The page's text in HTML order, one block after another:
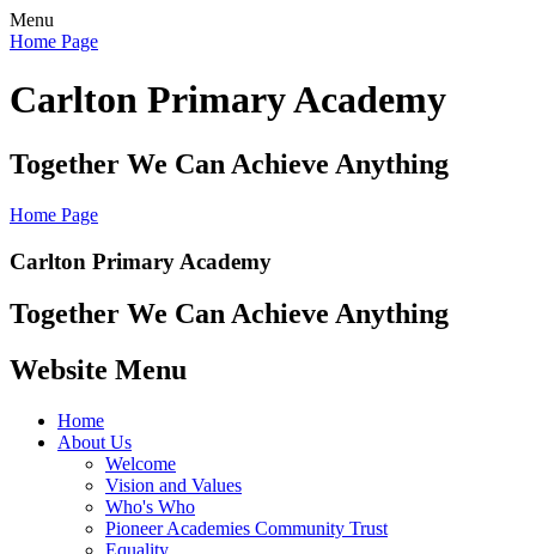
Menu
Home Page
Carlton Primary Academy
Together We Can Achieve Anything
Home Page
Carlton Primary Academy
Together We Can Achieve Anything
Website Menu
Home
About Us
Welcome
Vision and Values
Who's Who
Pioneer Academies Community Trust